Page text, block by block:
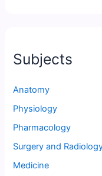
Subjects
Anatomy
Physiology
Pharmacology
Surgery and
Medicine